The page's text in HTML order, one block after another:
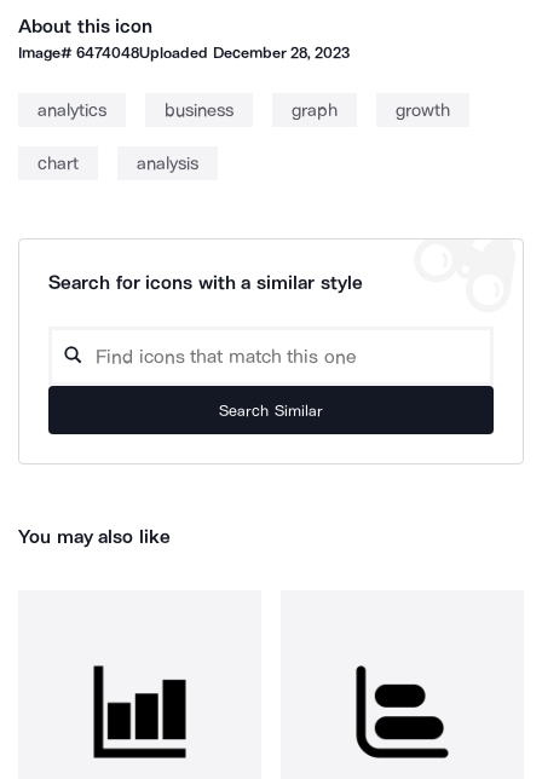
About this icon
Image#6474048Uploaded December 28, 2023
analytics business graph growth
chart analysis
Search for icons with a similar style
Search Similar
You may also like